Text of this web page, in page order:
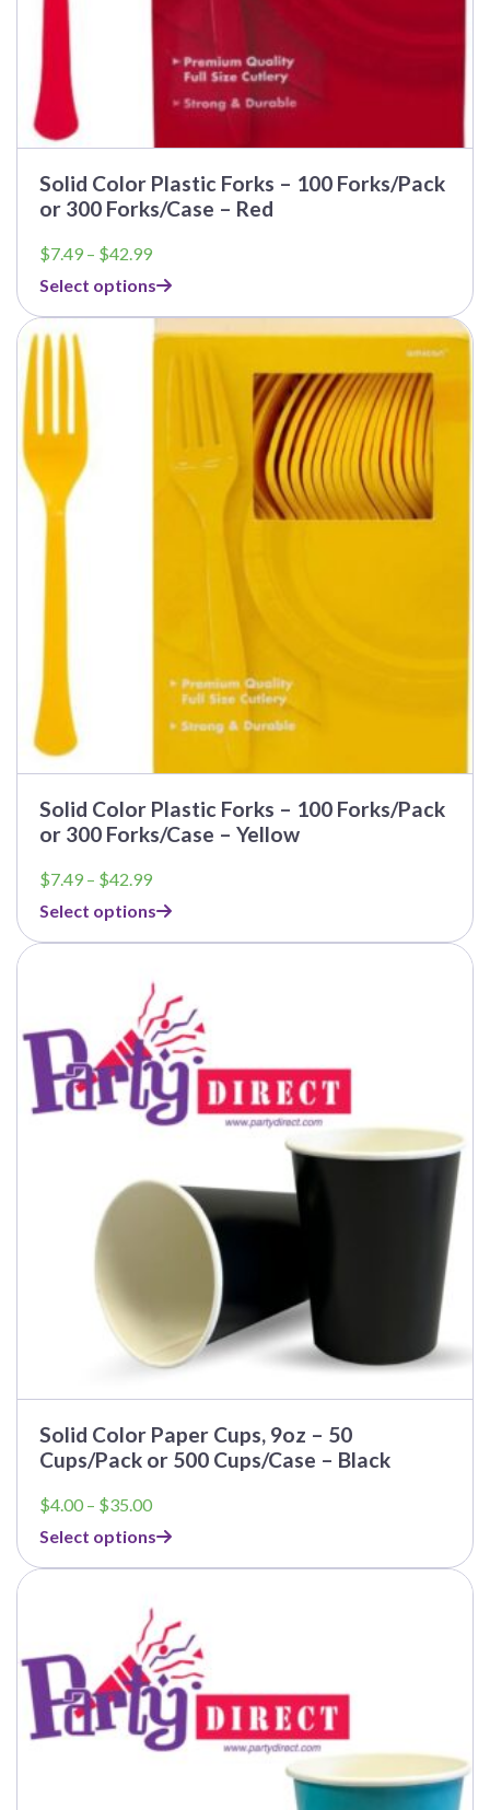
Solid Color Plastic Forks – 100 Forks/Pack
or 300 Forks/Case – Red
$7.49 – $42.99Price
$7.49
through
$42.99
Select options
Solid Color Plastic Forks – 100 Forks/Pack
or 300 Forks/Case – Yellow
$7.49 – $42.99Price
$7.49
through
Select options
Solid Color Paper Cups, 9oz – 50
Cups/Pack or 500 Cups/Case – Black
$4.00 – $35.00Price
$4.00
through
Select options